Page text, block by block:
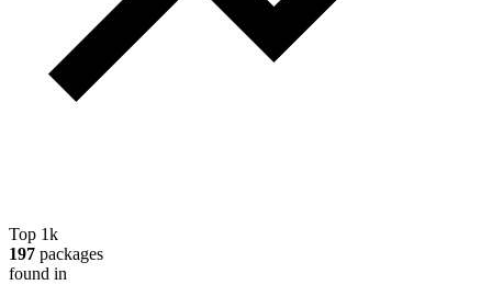
Top 1k
197 packages
found in